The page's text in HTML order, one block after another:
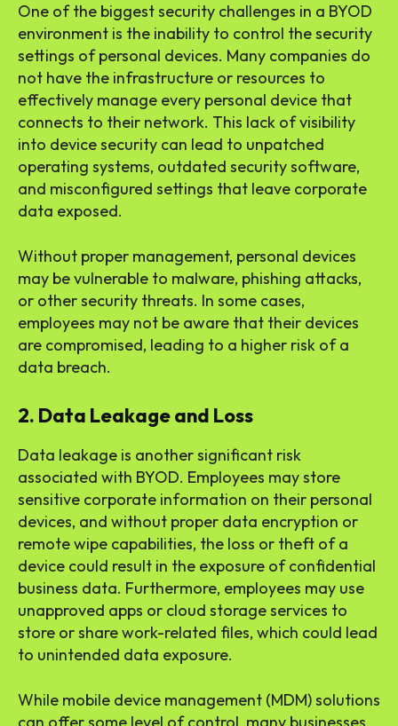
One of the biggest security challenges in a BYOD
environment is the inability to control the security
settings of personal devices. Many companies do
not have the infrastructure or resources to
effectively manage every personal device that
connects to their network. This lack of visibility
into device security can lead to unpatched
operating systems, outdated security software,
and misconfigured settings that leave corporate
data exposed.
Without proper management, personal devices
may be vulnerable to malware, phishing attacks,
or other security threats. In some cases,
employees may not be aware that their devices
are compromised, leading to a higher risk of a
data breach.
2. Data Leakage and Loss
Data leakage is another significant risk
associated with BYOD. Employees may store
sensitive corporate information on their personal
devices, and without proper data encryption or
remote wipe capabilities, the loss or theft of a
device could result in the exposure of confidential
business data. Furthermore, employees may use
unapproved apps or cloud storage services to
store or share work-related files, which could lead
to unintended data exposure.
While mobile device management (MDM) solutions